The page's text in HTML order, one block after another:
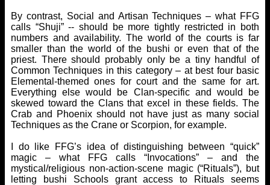
By contrast, Social and Artisan Techniques – what FFG
calls “Shuji” -- should be more tightly restricted in both
numbers and availability. The world of the courts is far
smaller than the world of the bushi or even that of the
priest. There should probably only be a tiny handful of
Common Techniques in this category – at best four basic
Elemental-themed ones for court and the same for art.
Everything else would be Clan-specific and would be
skewed toward the Clans that excel in these fields. The
Crab and Phoenix should not have just as many social
Techniques as the Crane or Scorpion, for example.
I do like FFG’s idea of distinguishing between “quick”
magic – what FFG calls “Invocations” – and the
mystical/religious non-action-scene magic (“Rituals”), but
letting bushi Schools grant access to Rituals seems